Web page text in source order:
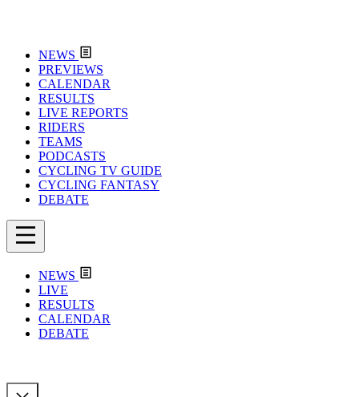
NEWS
PREVIEWS
CALENDAR
RESULTS
LIVE REPORTS
RIDERS
TEAMS
PODCASTS
CYCLING TV GUIDE
CYCLING FANTASY
DEBATE
NEWS
LIVE
RESULTS
CALENDAR
DEBATE